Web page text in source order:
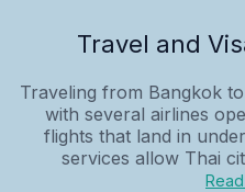
Travel and
Traveling from Bangkok
with several airlines
flights that land in
services allow Thai